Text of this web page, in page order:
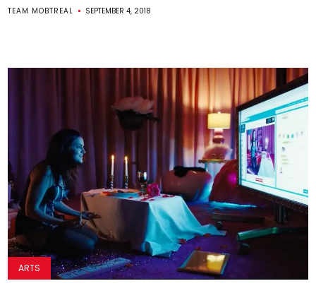
TEAM MOBTREAL SEPTEMBER 4, 2018
ARTS